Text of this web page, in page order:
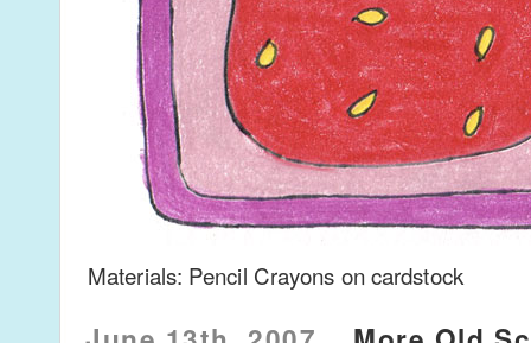
Materials: Pencil Crayons on cardstock